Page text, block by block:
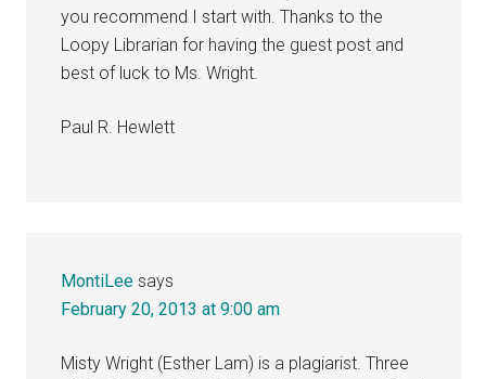
you recommend I start with. Thanks to the
Loopy Librarian for having the guest post and
best of luck to Ms. Wright.
Paul R. Hewlett
MontiLee says
February 20, 2013 at 9:00 am
Misty Wright (Esther Lam) is a plagiarist. Three